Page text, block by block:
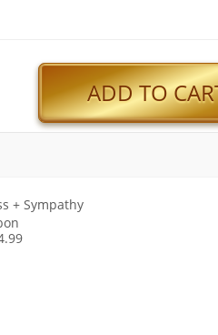
ADD TO
+ Sympathy